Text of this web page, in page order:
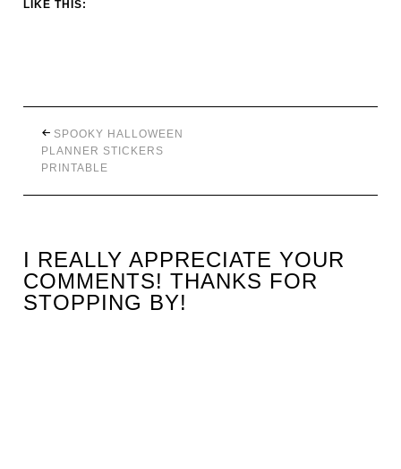
LIKE THIS:
SPOOKY HALLOWEEN
PLANNER STICKERS
PRINTABLE
I REALLY APPRECIATE YOUR
COMMENTS! THANKS FOR
STOPPING BY!